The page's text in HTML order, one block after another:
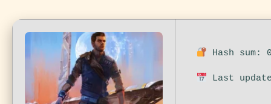
Hash sum:
Last